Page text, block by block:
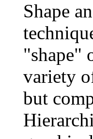
Shape
"shape"
variety
but